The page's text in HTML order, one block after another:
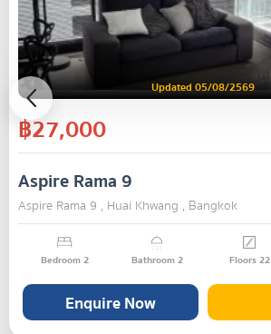
Updated 05/08/2569
฿27,000
Aspire Rama 9
Aspire Rama 9 , Huai Khwang , Bangkok
Bedroom2 Bathroom2 Floors22
Enquire Now